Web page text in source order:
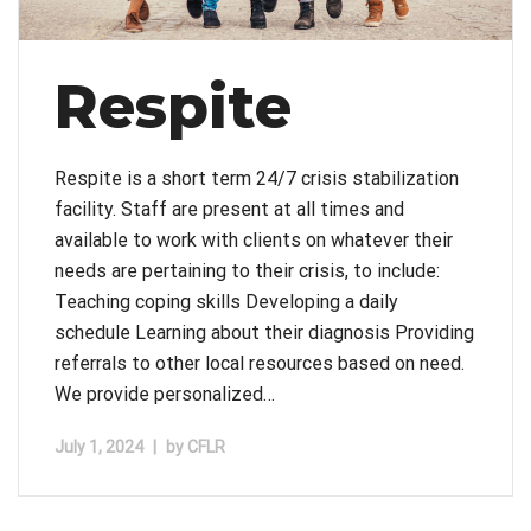
Respite
Respite is a short term 24/7 crisis stabilization
facility. Staff are present at all times and
available to work with clients on whatever their
needs are pertaining to their crisis, to include:
Teaching coping skills Developing a daily
schedule Learning about their diagnosis Providing
referrals to other local resources based on need.
We provide personalized…
July 1, 2024 by CFLR